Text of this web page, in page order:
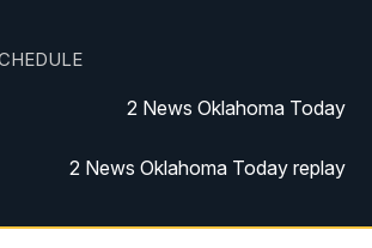
2 News Oklahoma Today
2 News Oklahoma Today replay
2 News Oklahoma at Noon